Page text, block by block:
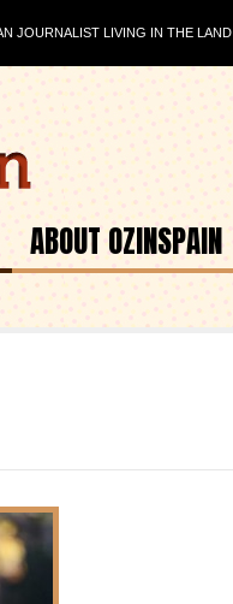
JOURNALIST LIVING IN THE
ABOUT OZINSPAIN